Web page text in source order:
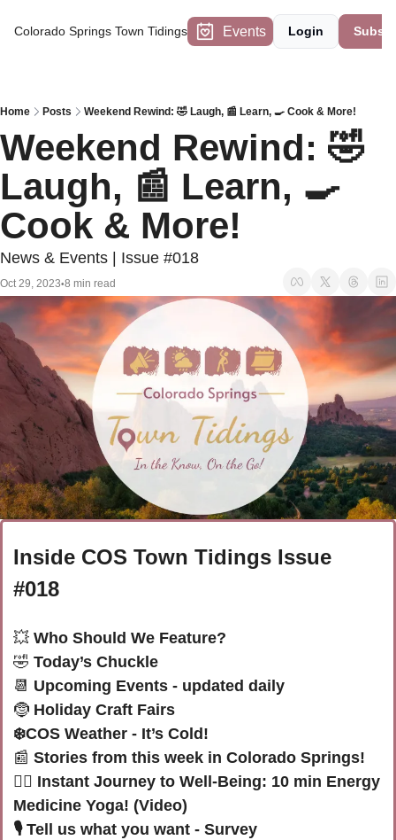
Colorado Springs Town Tidings Events Login
Home Posts Weekend Rewind: 🤣 Laugh, 📰 Learn, 🍳 Cook & More!
Weekend Rewind: 🤣
Laugh, 📰 Learn, 🍳
Cook & More!
News & Events | Issue #018
Oct 29, 2023•8 min read
Inside COS Town Tidings Issue
#018
💥 Who Should We Feature?
🤣 Today’s Chuckle
📆 Upcoming Events - updated daily
🤶 Holiday Craft Fairs
❄️COS Weather - It’s Cold!
📰 Stories from this week in Colorado Springs!
🧘‍♀️ Instant Journey to Well-Being: 10 min Energy
Medicine Yoga! (Video)
🎙️ Tell us what you want - Survey